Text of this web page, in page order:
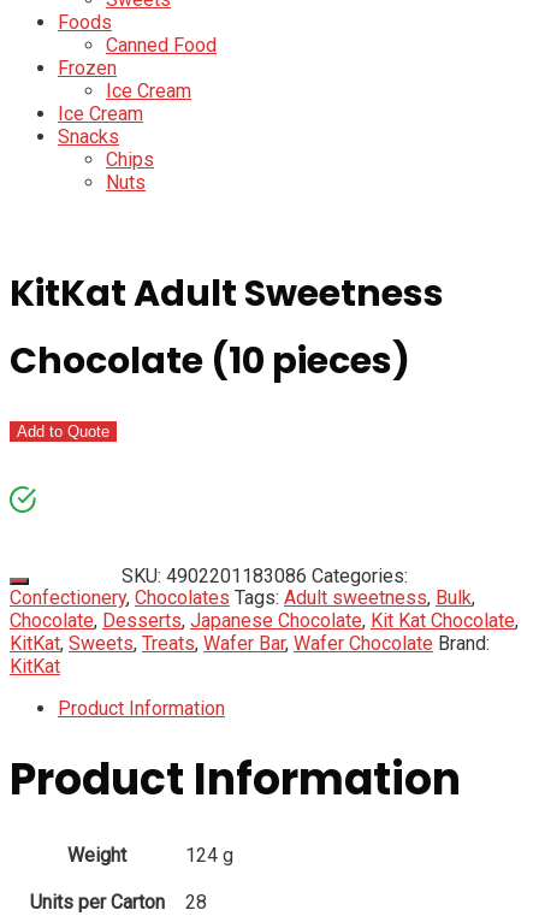
Foods
Canned Food
Frozen
Ice Cream
Ice Cream
Snacks
Chips
Nuts
KitKat Adult Sweetness
Chocolate (10 pieces)
Add to Quote
SKU: 4902201183086 Categories:
Confectionery, Chocolates Tags: Adult sweetness, Bulk,
Chocolate, Desserts, Japanese Chocolate, Kit Kat Chocolate,
KitKat, Sweets, Treats, Wafer Bar, Wafer Chocolate Brand:
KitKat
Product Information
Product Information
Weight 124 g
Units per Carton 28